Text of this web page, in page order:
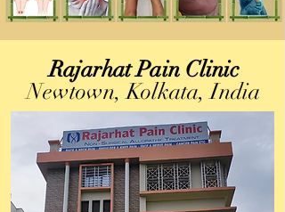
Rajarhat Pain Clinic
Newtown, Kolkata, India